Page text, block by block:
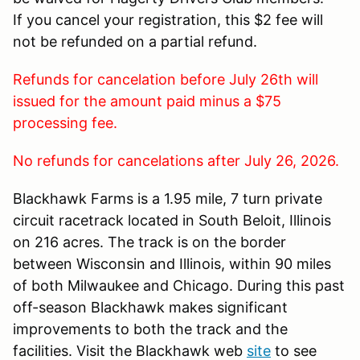
If you cancel your registration, this $2 fee will
not be refunded on a partial refund.
Refunds for cancelation before July 26th will
issued for the amount paid minus a $75
processing fee.
No refunds for cancelations after July 26, 2026.
Blackhawk Farms is a 1.95 mile, 7 turn private
circuit racetrack located in South Beloit, Illinois
on 216 acres. The track is on the border
between Wisconsin and Illinois, within 90 miles
of both Milwaukee and Chicago. During this past
off-season Blackhawk makes significant
improvements to both the track and the
facilities. Visit the Blackhawk web site to see